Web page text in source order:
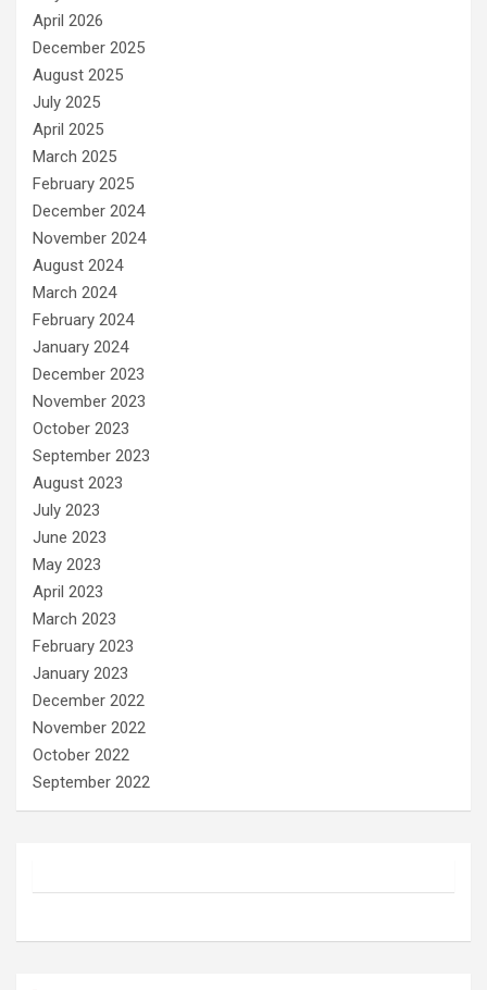
April 2026
December 2025
August 2025
July 2025
April 2025
March 2025
February 2025
December 2024
November 2024
August 2024
March 2024
February 2024
January 2024
December 2023
November 2023
October 2023
September 2023
August 2023
July 2023
June 2023
May 2023
April 2023
March 2023
February 2023
January 2023
December 2022
November 2022
October 2022
September 2022